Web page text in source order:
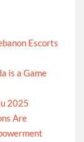
Escorts
is a Game
2025
Are